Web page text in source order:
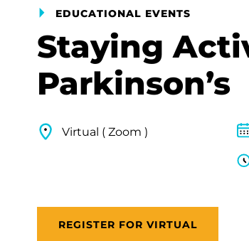
EDUCATIONAL EVENTS
Staying
Parkinson’s
Virtual ( Zoom )
REGISTER FOR VIRTUAL